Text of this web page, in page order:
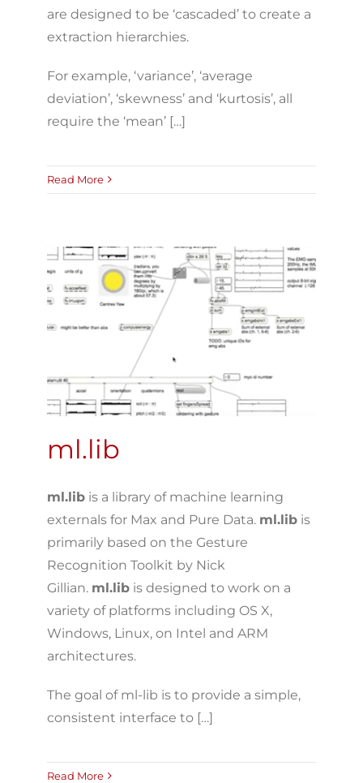
are designed to be ‘cascaded’ to create a
extraction hierarchies.
For example, ‘variance’, ‘average
deviation’, ‘skewness’ and ‘kurtosis’, all
require the ‘mean’ […]
Read More
ml.lib
ml.lib is a library of machine learning
externals for Max and Pure Data. ml.lib is
primarily based on the Gesture
Recognition Toolkit by Nick
Gillian. ml.lib is designed to work on a
variety of platforms including OS X,
Windows, Linux, on Intel and ARM
architectures.
The goal of ml-lib is to provide a simple,
consistent interface to […]
Read More